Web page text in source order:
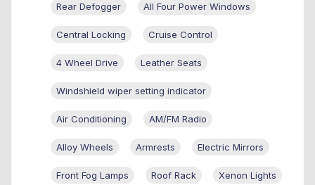
Rear Defogger All Four Power Windows
Central Locking Cruise Control
4 Wheel Drive Leather Seats
Windshield wiper setting indicator
Air Conditioning AM/FM Radio
Alloy Wheels Armrests Electric Mirrors
Front Fog Lamps Roof Rack Xenon Lights